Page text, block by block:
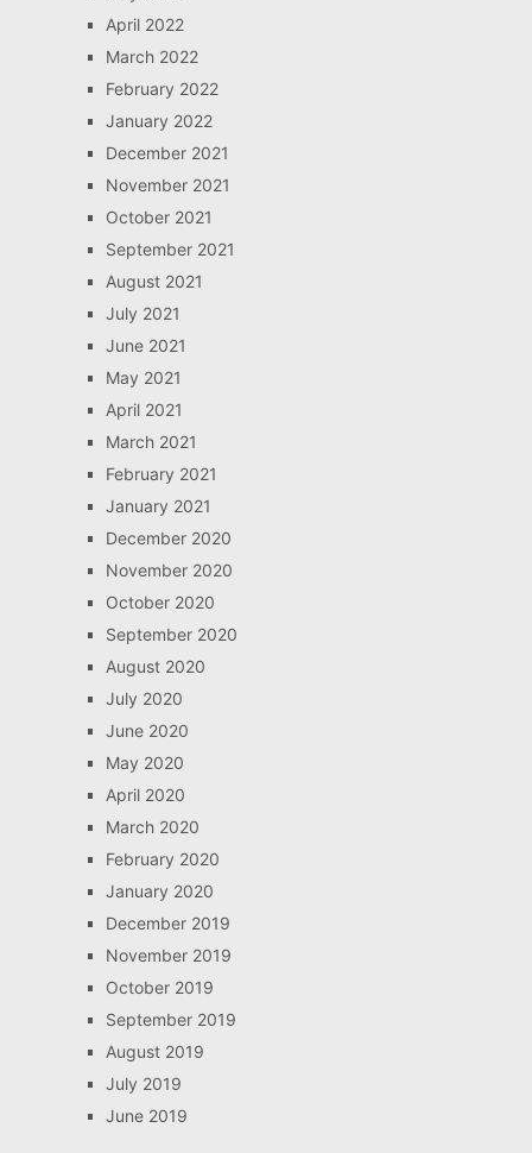
April 2022
March 2022
February 2022
January 2022
December 2021
November 2021
October 2021
September 2021
August 2021
July 2021
June 2021
May 2021
April 2021
March 2021
February 2021
January 2021
December 2020
November 2020
October 2020
September 2020
August 2020
July 2020
June 2020
May 2020
April 2020
March 2020
February 2020
January 2020
December 2019
November 2019
October 2019
September 2019
August 2019
July 2019
June 2019